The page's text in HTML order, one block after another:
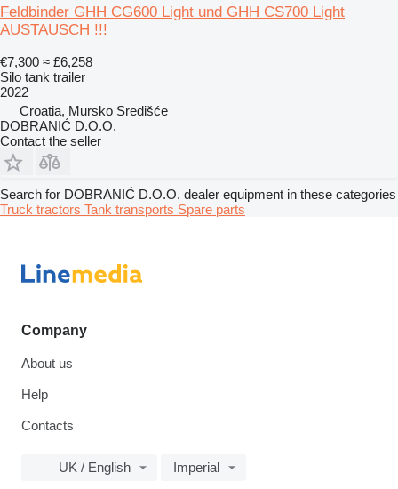
Feldbinder GHH CG600 Light und GHH CS700 Light
AUSTAUSCH !!!
€7,300 ≈ £6,258
Silo tank trailer
2022
Croatia, Mursko Središće
DOBRANIĆ D.O.O.
Contact the seller
Search for DOBRANIĆ D.O.O. dealer equipment in these categories
Truck tractors Tank transports Spare parts
Company
About us
Help
Contacts
UK / English Imperial